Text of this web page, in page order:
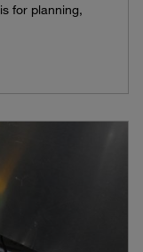
for planning,